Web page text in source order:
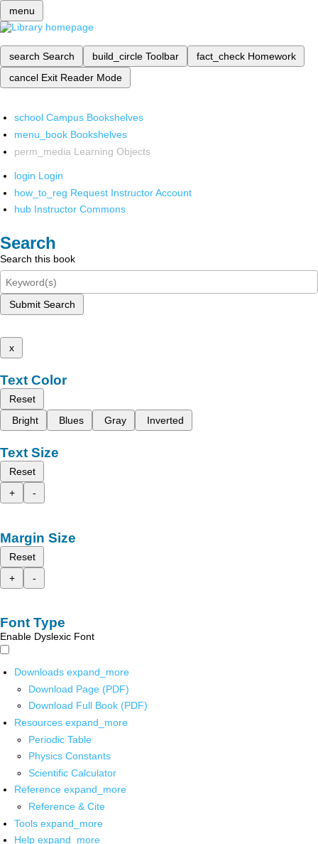
menu
search Search build_circle Toolbar fact_check Homework
cancel Exit Reader Mode
school Campus Bookshelves
menu_book Bookshelves
perm_media Learning Objects
login Login
how_to_reg Request Instructor Account
hub Instructor Commons
Search
Search this book
Submit Search
x
Text Color
Reset
Bright
Blues Gray Inverted
Text Size
Reset
+
-
Margin Size
Reset
+
-
Font Type
Enable Dyslexic Font
Downloads expand_more
Download Page (PDF)
Download Full Book (PDF)
Resources expand_more
Periodic Table
Physics Constants
Scientific Calculator
Reference expand_more
Reference & Cite
Tools expand_more
Help expand_more